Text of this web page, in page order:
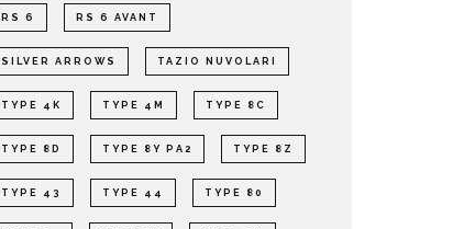
RS 6 RS 6 AVANT
SILVER ARROWS TAZIO NUVOLARI
TYPE 4K TYPE 4M TYPE 8C
TYPE 8D TYPE 8Y PA2 TYPE 8Z
TYPE 43 TYPE 44 TYPE 80